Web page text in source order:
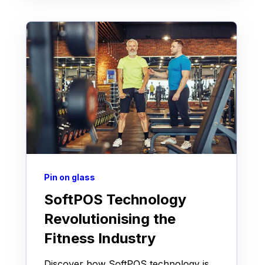
Pin on glass
SoftPOS Technology
Revolutionising the
Fitness Industry